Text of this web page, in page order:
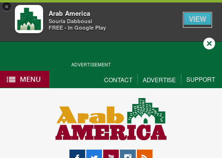
×
Arab America
Souria Dabbousi
FREE - In Google Play
VIEW
ADVERTISEMENT
Close
MENU CONTACT ADVERTISE SUPPORT
Facebook
Twitter YouTubeInstagram
RSS